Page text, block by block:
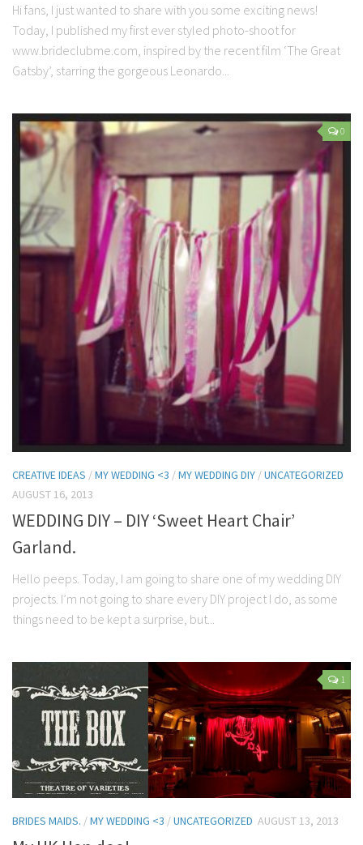
Hi fans, I just wanted to share with you some exciting news!
Today, I published my first ever styled photo-shoot for
www.brideclubme.com, inspired by the recent film ‘The Great
Gatsby’, starring the gorgeous Leonardo...
0
CREATIVE IDEAS /MY WEDDING <3 /MY WEDDING DIY /UNCATEGORIZED
AUGUST 16, 2013
WEDDING DIY – DIY ‘Sweet Heart Chair’
Garland.
Hello peeps. Today, I am going to share one of my wedding DIY
projects. I’m not going to share every DIY project I do, as some
things need to be kept a surprise, but...
1
BRIDES MAIDS. /MY WEDDING <3 /UNCATEGORIZED AUGUST 13, 2013